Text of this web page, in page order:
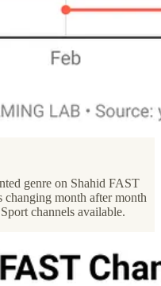
genre on Shahid FAST
month after month
channels available.